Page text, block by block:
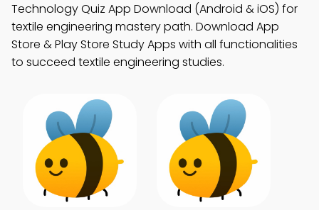
Technology Quiz App Download (Android & iOS) for
textile engineering mastery path. Download App
Store & Play Store Study Apps with all functionalities
to succeed textile engineering studies.